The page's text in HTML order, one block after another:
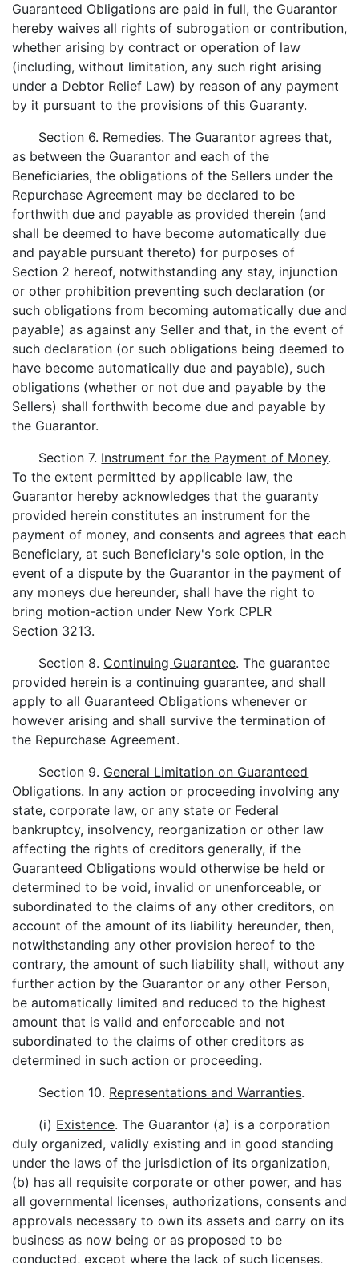
Guaranteed Obligations are paid in full, the Guarantor
hereby waives all rights of subrogation or contribution,
whether arising by contract or operation of law
(including, without limitation, any such right arising
under a Debtor Relief Law) by reason of any payment
by it pursuant to the provisions of this Guaranty.
Section 6. Remedies. The Guarantor agrees that,
as between the Guarantor and each of the
Beneficiaries, the obligations of the Sellers under the
Repurchase Agreement may be declared to be
forthwith due and payable as provided therein (and
shall be deemed to have become automatically due
and payable pursuant thereto) for purposes of
Section 2 hereof, notwithstanding any stay, injunction
or other prohibition preventing such declaration (or
such obligations from becoming automatically due and
payable) as against any Seller and that, in the event of
such declaration (or such obligations being deemed to
have become automatically due and payable), such
obligations (whether or not due and payable by the
Sellers) shall forthwith become due and payable by
the Guarantor.
Section 7. Instrument for the Payment of Money.
To the extent permitted by applicable law, the
Guarantor hereby acknowledges that the guaranty
provided herein constitutes an instrument for the
payment of money, and consents and agrees that each
Beneficiary, at such Beneficiary's sole option, in the
event of a dispute by the Guarantor in the payment of
any moneys due hereunder, shall have the right to
bring motion-action under New York CPLR
Section 3213.
Section 8. Continuing Guarantee. The guarantee
provided herein is a continuing guarantee, and shall
apply to all Guaranteed Obligations whenever or
however arising and shall survive the termination of
the Repurchase Agreement.
Section 9. General Limitation on Guaranteed
Obligations. In any action or proceeding involving any
state, corporate law, or any state or Federal
bankruptcy, insolvency, reorganization or other law
affecting the rights of creditors generally, if the
Guaranteed Obligations would otherwise be held or
determined to be void, invalid or unenforceable, or
subordinated to the claims of any other creditors, on
account of the amount of its liability hereunder, then,
notwithstanding any other provision hereof to the
contrary, the amount of such liability shall, without any
further action by the Guarantor or any other Person,
be automatically limited and reduced to the highest
amount that is valid and enforceable and not
subordinated to the claims of other creditors as
determined in such action or proceeding.
Section 10. Representations and Warranties.
(i) Existence. The Guarantor (a) is a corporation
duly organized, validly existing and in good standing
under the laws of the jurisdiction of its organization,
(b) has all requisite corporate or other power, and has
all governmental licenses, authorizations, consents and
approvals necessary to own its assets and carry on its
business as now being or as proposed to be
conducted, except where the lack of such licenses,